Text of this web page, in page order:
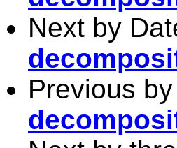
Next by
Previous